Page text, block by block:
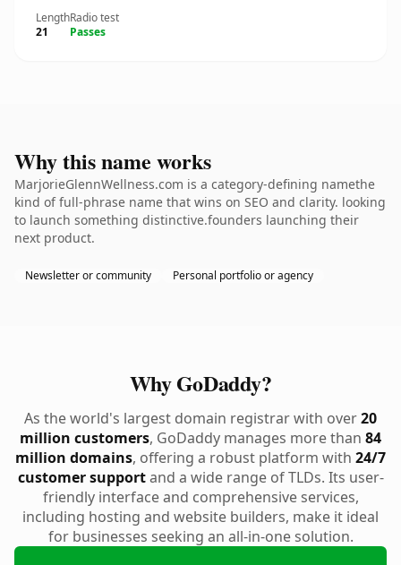
Length
21
Radio test
Passes
Why this name works
MarjorieGlennWellness.com is a category-defining namethe
kind of full-phrase name that wins on SEO and clarity. looking
to launch something distinctive.founders launching their
next product.
Newsletter or community Personal portfolio or agency
Why GoDaddy?
As the world's largest domain registrar with over20
million customers, GoDaddy manages more than 84
million domains, offering a robust platform with 24/7
customer supportand a wide range of TLDs. Its user-
friendly interface and comprehensive services,
including hosting and website builders, make it ideal
for businesses seeking an all-in-one solution.